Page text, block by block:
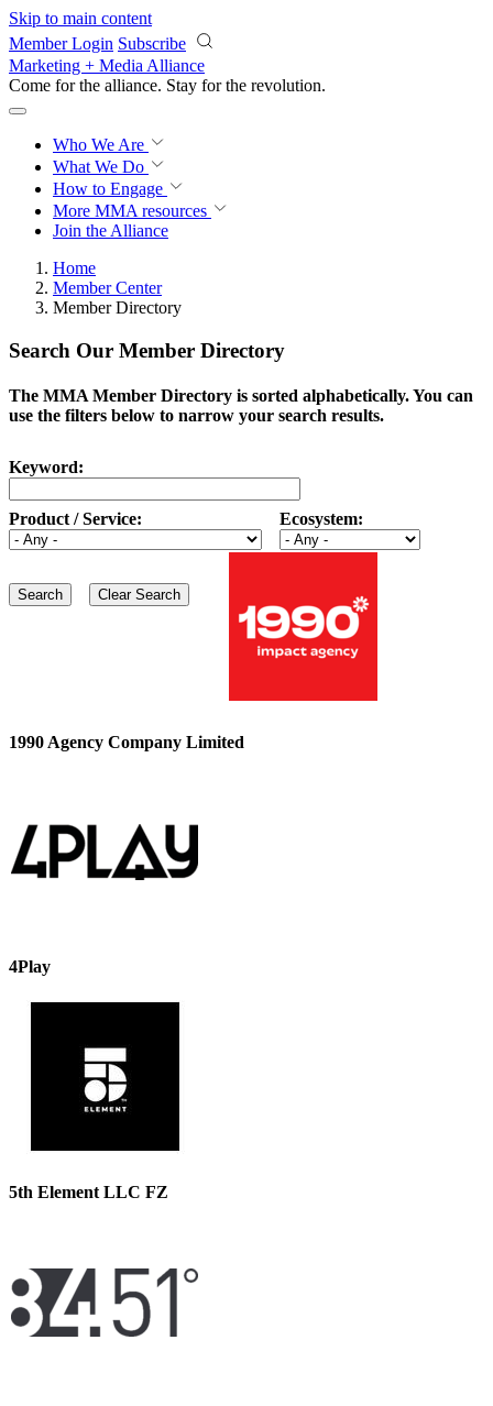
Skip to main content
Member Login Subscribe
Marketing + Media Alliance
Come for the alliance. Stay for the revolution.
Who We Are
What We Do
How to Engage
More MMA resources
Join the Alliance
Home
Member Center
Member Directory
Search Our Member Directory
The MMA Member Directory is sorted alphabetically. You can
use the filters below to narrow your search results.
Keyword:
Product / Service: Ecosystem:
1990 Agency Company Limited
4Play
5th Element LLC FZ